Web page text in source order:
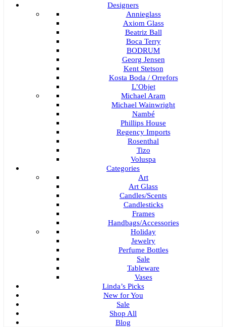
Designers
Annieglass
Axiom Glass
Beatriz Ball
Boca Terry
BODRUM
Georg Jensen
Kent Stetson
Kosta Boda / Orrefors
L’Objet
Michael Aram
Michael Wainwright
Nambé
Phillips House
Regency Imports
Rosenthal
Tizo
Voluspa
Categories
Art
Art Glass
Candles/Scents
Candlesticks
Frames
Handbags/Accessories
Holiday
Jewelry
Perfume Bottles
Sale
Tableware
Vases
Linda’s Picks
New for You
Sale
Shop All
Blog